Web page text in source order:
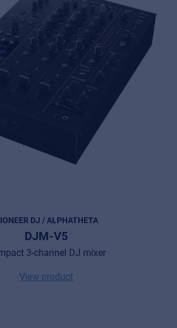
DJ / ALPHATHETA
DJM-V5
3-channel DJ mixer
View product